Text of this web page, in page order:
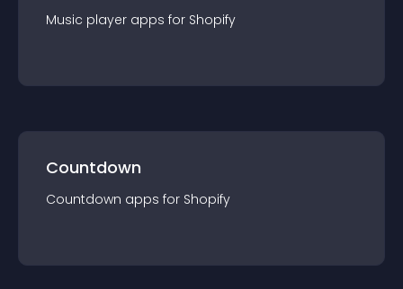
Music player apps for Shopify
Countdown
Countdown apps for Shopify